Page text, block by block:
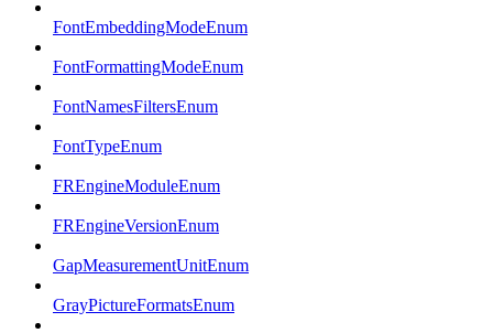
FontEmbeddingModeEnum
FontFormattingModeEnum
FontNamesFiltersEnum
FontTypeEnum
FREngineModuleEnum
FREngineVersionEnum
GapMeasurementUnitEnum
GrayPictureFormatsEnum